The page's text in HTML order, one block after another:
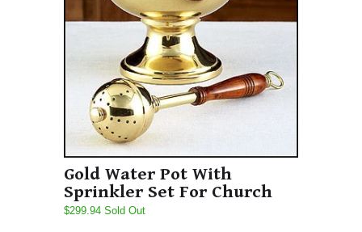
Gold Water Pot With
Sprinkler Set For Church
$299.94 Sold Out